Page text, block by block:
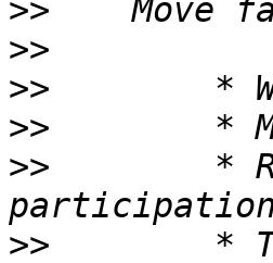
>>
>>
>>
>>
>>
*
>>
*